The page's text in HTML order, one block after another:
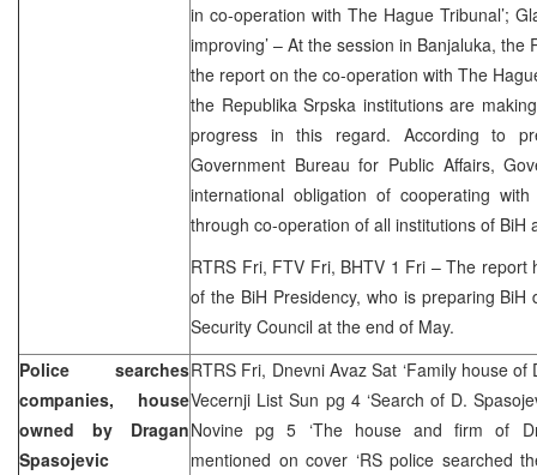
in co-operation with The Hague Tribunal’;
improving’ – At the session in Banjaluka,
the report on the co-operation with The
the Republika Srpska institutions are
progress in this regard. According to
Government Bureau for Public Affairs,
international obligation of cooperating
through co-operation of all institutions of BiH
RTRS Fri, FTV Fri, BHTV 1 Fri – The report
of the BiH Presidency, who is preparing
Security Council at the end of May.
Police searches
companies, house
owned by Dragan
Spasojevic
RTRS Fri, Dnevni Avaz Sat ‘Family house of
Vecernji List Sun pg 4 ‘Search of D.
Novine pg 5 ‘The house and firm of
mentioned on cover ‘RS police searched